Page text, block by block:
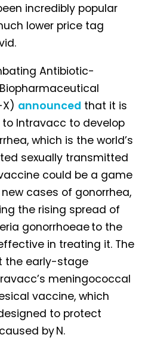
incredibly popular
lower price tag
Antibiotic-
announced that it is
to Intravacc to develop
which is the world’s
sexually transmitted
could be a game
cases of gonorrhea,
the rising spread of
gonorrhoeae to the
in treating it. The
the early-stage
meningococcal
vaccine, which
to protect
by N.